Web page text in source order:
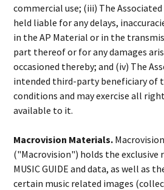
commercial use; (iii) The
held liable for any delays,
in the AP Material or in the
part thereof or for any damages
occasioned thereby; and (iv) The
intended third-party beneficiary of
conditions and may exercise all
available to it.
Macrovision Materials.
("Macrovision") holds the exclusive
MUSIC GUIDE and data, as well as
certain music related images